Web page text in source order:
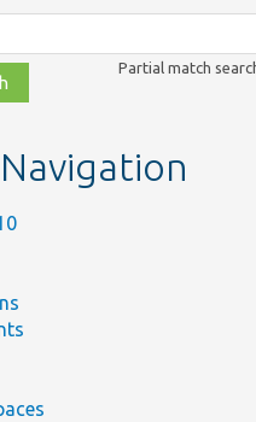
Partial match